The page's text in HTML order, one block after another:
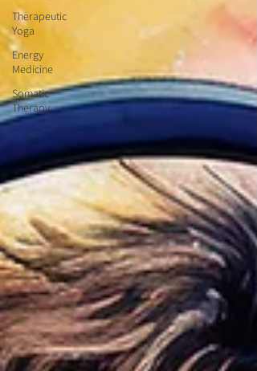
Therapeutic
Yoga
Energy
Medicine
Somatic
Therapy